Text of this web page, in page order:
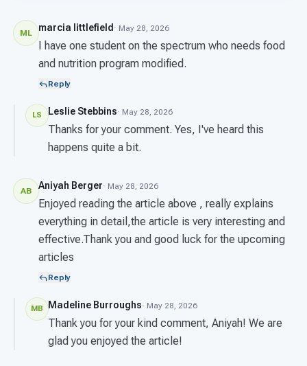
ML marcia littlefield · May 28, 2026
I have one student on the spectrum who needs food
and nutrition program modified.
Reply
LS Leslie Stebbins· May 28, 2026
Thanks for your comment. Yes, I've heard this
happens quite a bit.
AB Aniyah Berger· May 28, 2026
Enjoyed reading the article above , really explains
everything in detail,the article is very interesting and
effective.Thank you and good luck for the upcoming
articles
Reply
MB Madeline Burroughs· May 28, 2026
Thank you for your kind comment, Aniyah! We are
glad you enjoyed the article!